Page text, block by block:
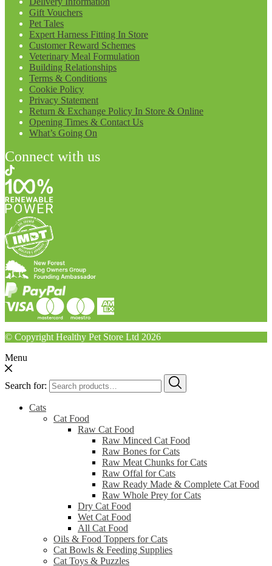
Gift Vouchers
Pet Tales
Expert Harness Fitting In Store
Customer Reward Schemes
Veterinary Meal Formulation
Building Relationships
Terms & Conditions
Cookie Policy
Privacy Statement
Return & Exchange Policy In Store & Online
Opening Times & Contact Us
What’s Going On
Connect with us
© Copyright Healthy Pet Store Ltd 2026
Menu
Search for:
Cats
Cat Food
Raw Cat Food
Raw Minced Cat Food
Raw Bones for Cats
Raw Meat Chunks for Cats
Raw Offal for Cats
Raw Ready Made & Complete Cat Food
Raw Whole Prey for Cats
Dry Cat Food
Wet Cat Food
All Cat Food
Oils & Food Toppers for Cats
Cat Bowls & Feeding Supplies
Cat Toys & Puzzles